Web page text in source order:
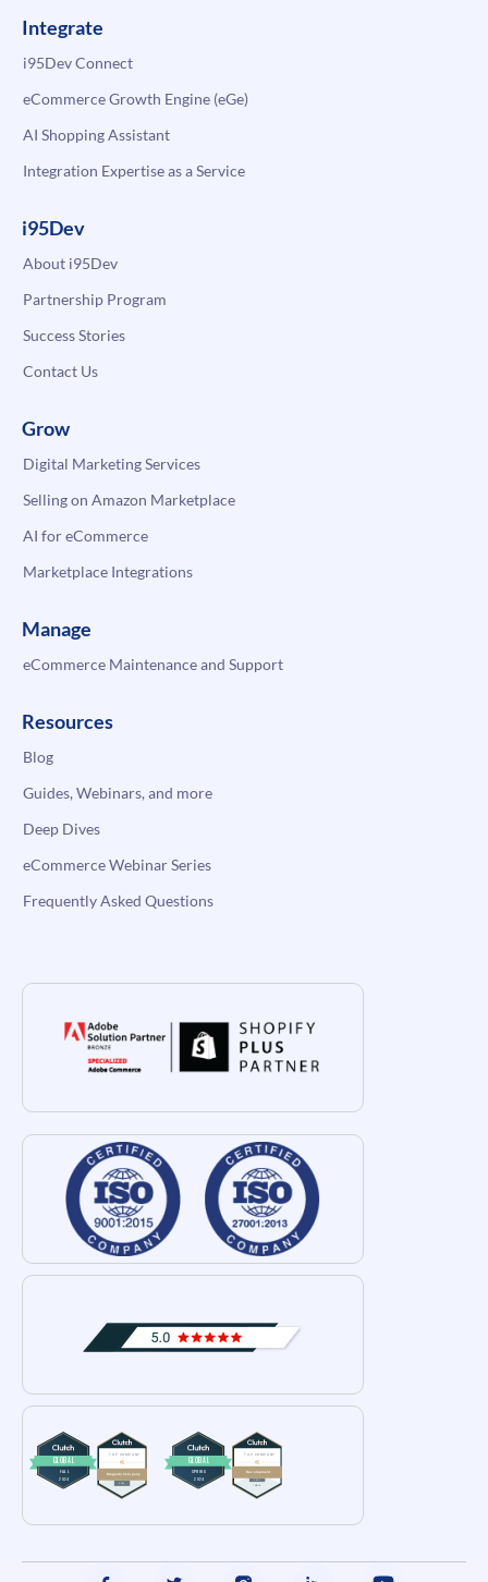
Integrate
i95Dev Connect
eCommerce Growth Engine (eGe)
AI Shopping Assistant
Integration Expertise as a Service
i95Dev
About i95Dev
Partnership Program
Success Stories
Contact Us
Grow
Digital Marketing Services
Selling on Amazon Marketplace
AI for eCommerce
Marketplace Integrations
Manage
eCommerce Maintenance and Support
Resources
Blog
Guides, Webinars, and more
Deep Dives
eCommerce Webinar Series
Frequently Asked Questions